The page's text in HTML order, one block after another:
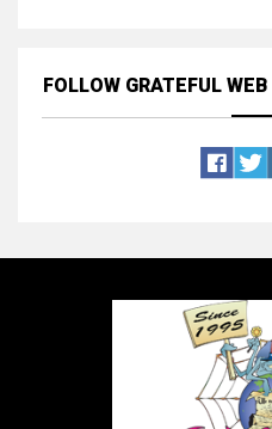
FOLLOW GRATEFUL WEB